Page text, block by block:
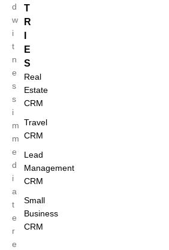
d
w
i
t
n
e
s
s
i
m
m
e
d
i
a
t
e
r
e
T
R
E
S
Real
Estate
CRM
Travel
CRM
Lead
Management
CRM
Small
Business
CRM